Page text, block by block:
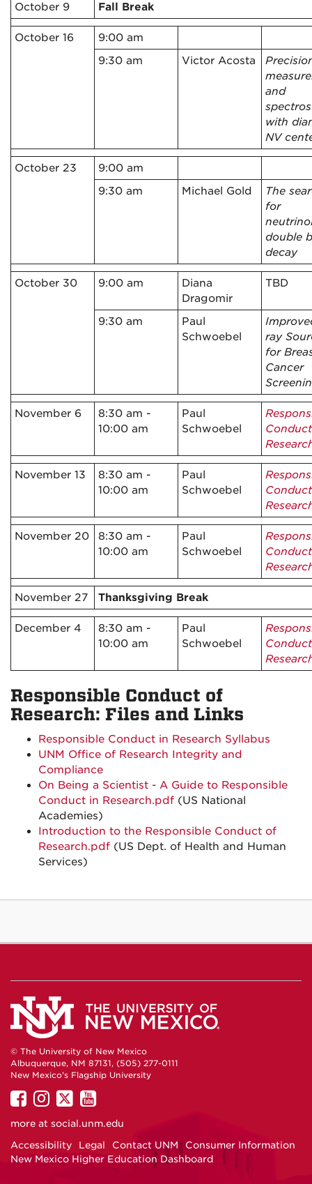
October 9 Fall Break
October 16
9:00 am
9:30 am
Victor Acosta
and
with
NV
October 23
9:00 am
9:30 am
Michael Gold
The
for
double
decay
October 30 9:00 am
Diana
Dragomir
TBD
9:30 am
Paul
Schwoebel
ray
for
Cancer
November 6
8:30 am -
10:00 am
Paul
Schwoebel
November 13
8:30 am -
10:00 am
Paul
Schwoebel
November 20
8:30 am -
10:00 am
Paul
Schwoebel
November 27 Thanksgiving Break
December 4
8:30 am -
10:00 am
Paul
Schwoebel
Responsible Conduct of
Research: Files and Links
Responsible Conduct in Research Syllabus
UNM Office of Research Integrity and
Compliance
On Being a Scientist - A Guide to Responsible
Conduct in Research.pdf (US National
Academies)
Introduction to the Responsible Conduct of
Research.pdf (US Dept. of Health and Human
Services)
© The University of New Mexico
Albuquerque, NM 87131, (505) 277-0111
New Mexico's Flagship University
UNM
on
UNM
on
UNM
on
UNM
on
more at social.unm.edu
Accessibility
Legal Contact UNM
Consumer Information
New Mexico Higher Education Dashboard